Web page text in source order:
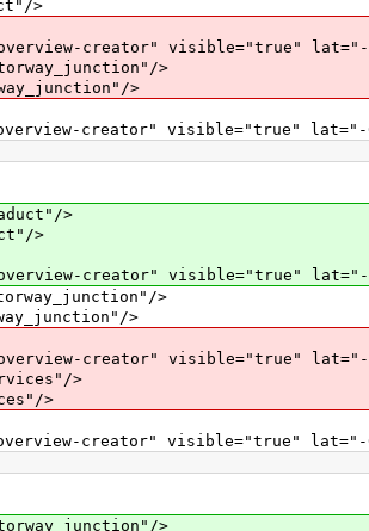
>
creator" visible="true" lat="-
>
>
creator" visible="true" lat="-
>
>
creator" visible="true" lat="-
>
>
creator" visible="true" lat="-
>
>
creator" visible="true" lat="-
>